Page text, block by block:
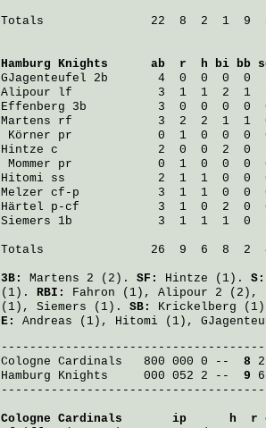
Totals               22  8  2  1  9
Hamburg Knights
ab  r  h bi bb
GJagenteufel 2b       4  0  0  0  0
Alipour lf            3  1  1  2  1  1
Effenberg 3b          3  0  0  0  0
Martens rf            3  2  2  1  1  0
Körner pr            0  1  0  0  0
Hintze c              2  0  0  2  0  1
Mommer pr            0  1  0  0  0  0
Hitomi ss             2  1  1  0  0  0
Melzer cf-p           3  1  1  0  0  0
Härtel p-cf           3  1  0  2  0  0
Siemers 1b            3  1  1  1  0
Totals               26  9  6  8  2
3B: Martens 2 (2). SF: Hintze (1). S:
(1). RBI: Fahron (1), Alipour 2 (2),
(1), Siemers (1). SB: Krickelberg
E: Andreas (1), Hitomi (1),
Cologne Cardinals
   800 000 0 --
8
Hamburg Knights
     000 052 2 --
9
Cologne Cardinals
ip      h  r